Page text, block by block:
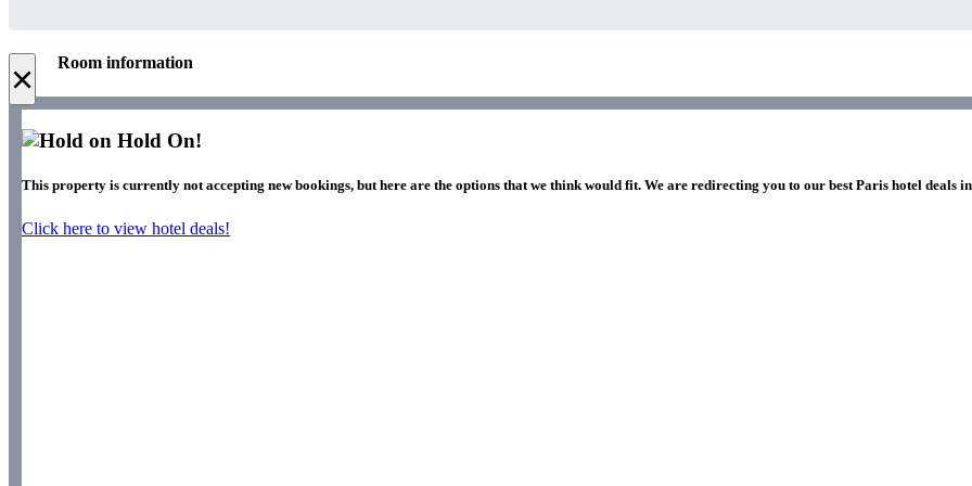
× Room information
Hold On!
This property is currently not accepting new bookings, but here are the options that we think would fit. We are redirecting you to our best Paris hotel deals in
Click here to view hotel deals!